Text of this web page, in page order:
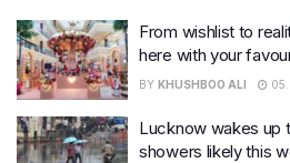
From wishlist to
here with your
BY KHUSHBOO ALI
Lucknow wakes up
showers likely this